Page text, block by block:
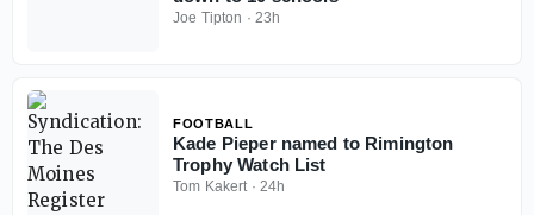
Joe Tipton · 23h
FOOTBALL
Kade Pieper named to Rimington
Trophy Watch List
Tom Kakert· 24h